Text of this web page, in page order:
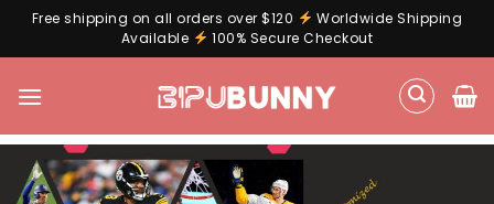
Free shipping on all orders over $120
Worldwide Shipping
Available
100% Secure Checkout